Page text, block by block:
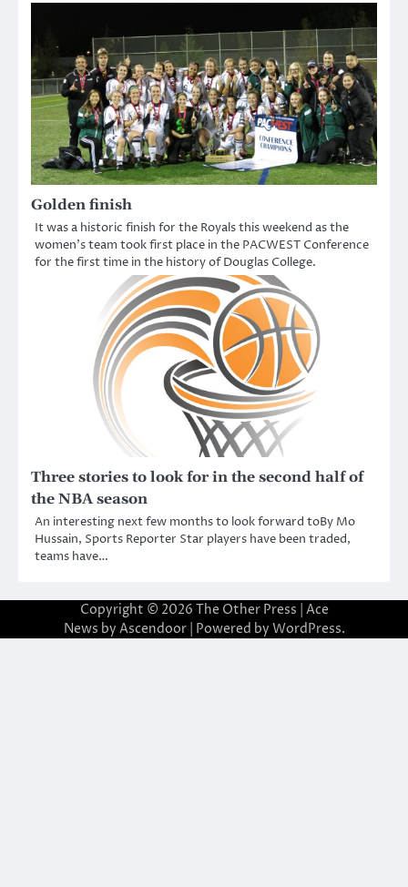
Golden finish
It was a historic finish for the Royals this weekend as the
women’s team took first place in the PACWEST Conference
for the first time in the history of Douglas College.
Three stories to look for in the second half of
the NBA season
An interesting next few months to look forward toBy Mo
Hussain, Sports Reporter Star players have been traded,
teams have…
Copyright © 2026 The Other Press | Ace
News by Ascendoor| Powered by WordPress.